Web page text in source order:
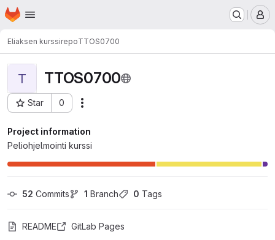
Skip to main content
Homepage
Eliaksen kurssirepoTTOS0700
T TTOS0700
Star 0
Project ID: 2605
Project information
Peliohjelmointi kurssi
52 Commits 1 Branch 0 Tags
README GitLab Pages